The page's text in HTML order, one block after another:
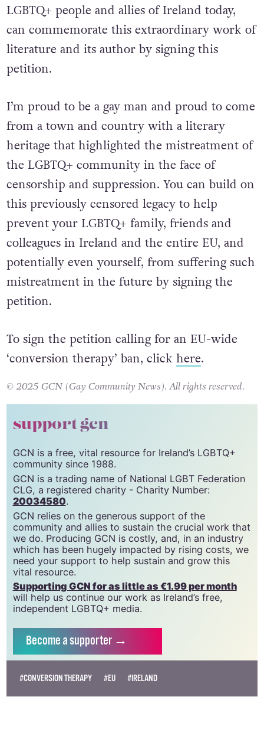
LGBTQ+ people and allies of Ireland today,
can commemorate this extraordinary work of
literature and its author by signing this
petition.
I’m proud to be a gay man and proud to come
from a town and country with a literary
heritage that highlighted the mistreatment of
the LGBTQ+ community in the face of
censorship and suppression. You can build on
this previously censored legacy to help
prevent your LGBTQ+ family, friends and
colleagues in Ireland and the entire EU, and
potentially even yourself, from suffering such
mistreatment in the future by signing the
petition.
To sign the petition calling for an EU-wide
‘conversion therapy’ ban, click here.
© 2025 GCN (Gay Community News). All rights reserved.
support gcn
GCN is a free, vital resource for Ireland’s LGBTQ+
community since 1988.
GCN is a trading name of National LGBT Federation
CLG, a registered charity - Charity Number:
20034580.
GCN relies on the generous support of the
community and allies to sustain the crucial work that
we do. Producing GCN is costly, and, in an industry
which has been hugely impacted by rising costs, we
need your support to help sustain and grow this
vital resource.
Supporting GCN for as little as €1.99 per month
will help us continue our work as Ireland’s free,
independent LGBTQ+ media.
Becomea supporter →
#CONVERSION THERAPY #EU #IRELAND